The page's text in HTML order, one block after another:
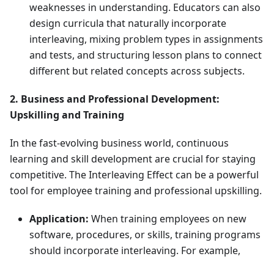
weaknesses in understanding. Educators can also
design curricula that naturally incorporate
interleaving, mixing problem types in assignments
and tests, and structuring lesson plans to connect
different but related concepts across subjects.
2. Business and Professional Development:
Upskilling and Training
In the fast-evolving business world, continuous
learning and skill development are crucial for staying
competitive. The Interleaving Effect can be a powerful
tool for employee training and professional upskilling.
Application: When training employees on new
software, procedures, or skills, training programs
should incorporate interleaving. For example,